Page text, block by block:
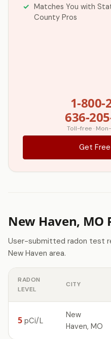
Matches You with
County Pros
1-800-
636-
Toll-free ·
Get
New Haven, MO
User-submitted radon test
New Haven area.
RADON
LEVEL
CITY
5 pCi/L
New
Haven, MO